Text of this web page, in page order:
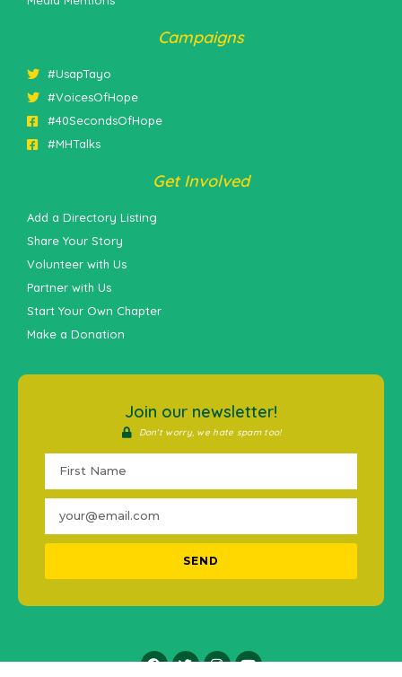
Campaigns
#UsapTayo
#VoicesOfHope
#40SecondsOfHope
#MHTalks
Get Involved
Add a Directory Listing
Share Your Story
Volunteer with Us
Partner with Us
Start Your Own Chapter
Make a Donation
Join our newsletter!
Don't worry, we hate spam too!
SEND